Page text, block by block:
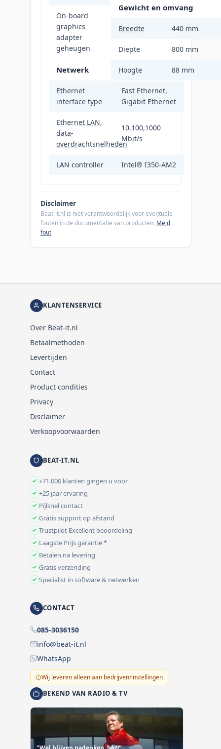
On-board
graphics
adapter
geheugen
64 MB
Netwerk
Ethernet
interface type
Fast Ethernet,
Gigabit Ethernet
Ethernet LAN,
data-
overdrachtsnelheden
10,100,1000
Mbit/s
LAN controller Intel® I350-AM2
Gewicht en omvang
Breedte 440 mm
Diepte 800 mm
Hoogte 88 mm
Disclaimer
Beat-it.nl is niet verantwoordelijk voor eventuele
fouten in de documentatie van producten. Meld
fout
KLANTENSERVICE
Over Beat-it.nl
Betaalmethoden
Levertijden
Contact
Product condities
Privacy
Disclaimer
Verkoopvoorwaarden
BEAT-IT.NL
+71.000 klanten gingen u voor
+25 jaar ervaring
Pijlsnel contact
Gratis support op afstand
Trustpilot Excellent beoordeling
Laagste Prijs garantie *
Betalen na levering
Gratis verzending
Specialist in software & netwerken
CONTACT
085-3036150
info@beat-it.nl
WhatsApp
Wij leveren alleen aan bedrijven/instellingen
BEKEND VAN RADIO & TV